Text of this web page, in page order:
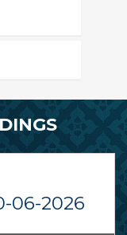
06-2026